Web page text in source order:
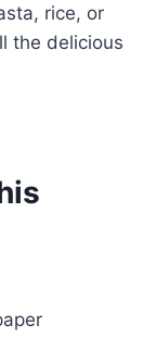
rice, or
the delicious